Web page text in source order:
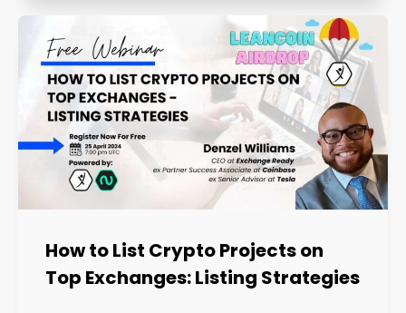
How to List Crypto Projects on
Top Exchanges: Listing Strategies